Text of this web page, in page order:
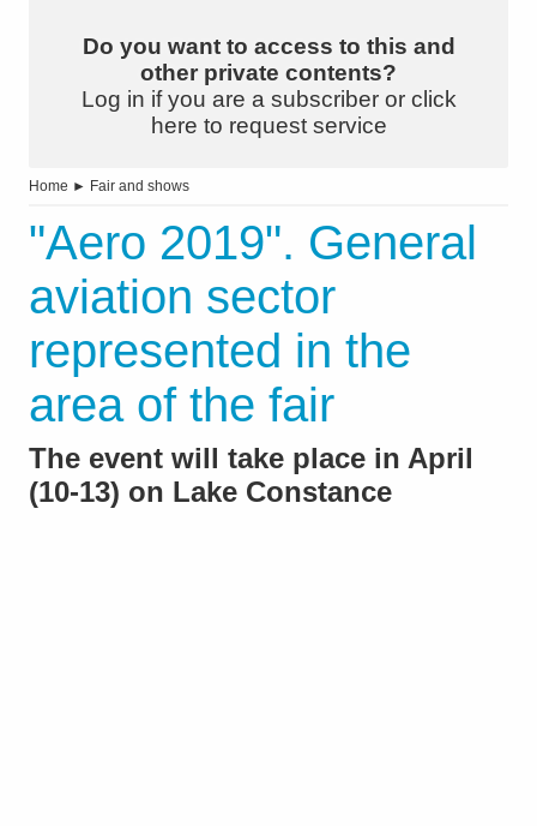
Do you want to access to this and
other private contents?
Log in if you are a subscriber or click
here to request service
Home ► Fair and shows
"Aero 2019". General
aviation sector
represented in the
area of the fair
The event will take place in April
(10-13) on Lake Constance